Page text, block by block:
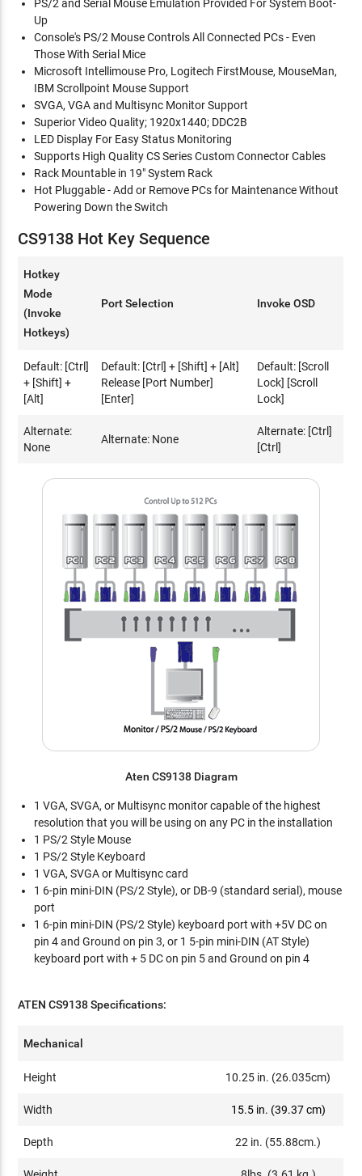
PS/2 and Serial Mouse Emulation Provided For System Boot-
Up
Console's PS/2 Mouse Controls All Connected PCs - Even
Those With Serial Mice
Microsoft Intellimouse Pro, Logitech FirstMouse, MouseMan,
IBM Scrollpoint Mouse Support
SVGA, VGA and Multisync Monitor Support
Superior Video Quality; 1920x1440; DDC2B
LED Display For Easy Status Monitoring
Supports High Quality CS Series Custom Connector Cables
Rack Mountable in 19" System Rack
Hot Pluggable - Add or Remove PCs for Maintenance Without
Powering Down the Switch
CS9138 Hot Key Sequence
Hotkey
Mode
(Invoke
Hotkeys)
Port Selection Invoke OSD
Default: [Ctrl]
+ [Shift] +
[Alt]
Default: [Ctrl] + [Shift] + [Alt]
Release [Port Number]
[Enter]
Default: [Scroll
Lock] [Scroll
Lock]
Alternate:
None
Alternate: None
Alternate: [Ctrl]
[Ctrl]
Aten CS9138 Diagram
1 VGA, SVGA, or Multisync monitor capable of the highest
resolution that you will be using on any PC in the installation
1 PS/2 Style Mouse
1 PS/2 Style Keyboard
1 VGA, SVGA or Multisync card
1 6-pin mini-DIN (PS/2 Style), or DB-9 (standard serial), mouse
port
1 6-pin mini-DIN (PS/2 Style) keyboard port with +5V DC on
pin 4 and Ground on pin 3, or 1 5-pin mini-DIN (AT Style)
keyboard port with + 5 DC on pin 5 and Ground on pin 4
ATEN CS9138 Specifications:
Mechanical
Height 10.25 in. (26.035cm)
Width 15.5 in. (39.37 cm)
Depth 22 in. (55.88cm.)